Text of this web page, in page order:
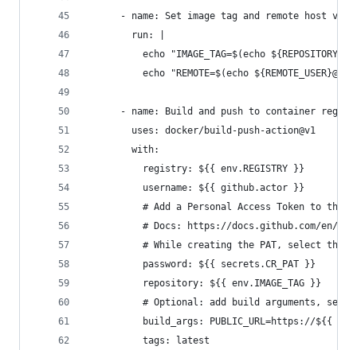
- name: Set image tag and remote host
        run: |
echo "IMAGE_TAG=$(echo
echo "REMOTE=$(echo
- name: Build and push to container
        uses: docker/build-push-action@v1
        with:
          registry: ${{ env.REGISTRY }}
          username: ${{ github.actor }}
# Add a Personal Access Token to the
# Docs: https://docs.github.com/en/
# While creating the PAT, select
          password: ${{ secrets.CR_PAT }}
          repository: ${{ env.IMAGE_TAG }}
# Optional: add build arguments,
build_args: PUBLIC_URL=https://${{
          tags: latest